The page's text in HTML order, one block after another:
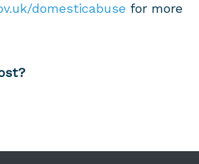
domesticabuse for more